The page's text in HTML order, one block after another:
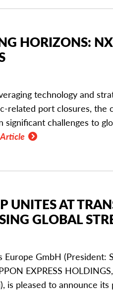
HORIZONS:
technology and
related port closures,
significant challenges to
UNITES AT
GLOBAL
Europe GmbH
EXPRESS
is pleased to announce